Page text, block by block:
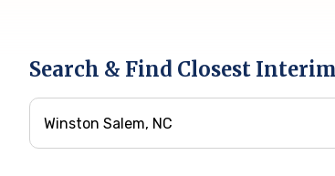
Search & Find Closest